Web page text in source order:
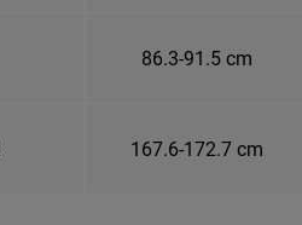
86.3-91.5 cm
167.6-172.7 cm